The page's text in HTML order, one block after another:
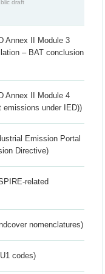
draft
Annex II Module 3
– BAT conclusion
Annex II Module 4
emissions under IED))
Emission Portal
Directive)
related
nomenclatures)
codes)